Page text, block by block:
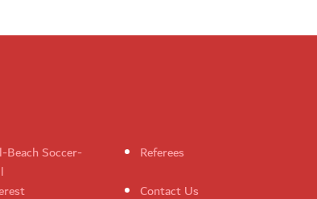
Soccer-
Referees
Contact Us